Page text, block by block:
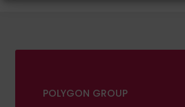
POLYGON GROUP